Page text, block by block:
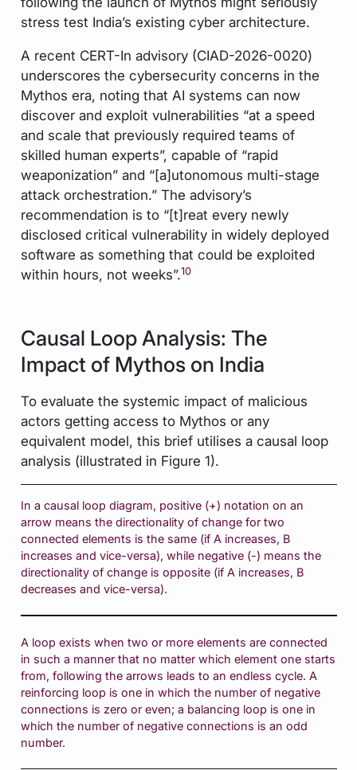
stress test India’s existing cyber architecture.
A recent CERT-In advisory (CIAD-2026-0020)
underscores the cybersecurity concerns in the
Mythos era, noting that AI systems can now
discover and exploit vulnerabilities “at a speed
and scale that previously required teams of
skilled human experts”, capable of “rapid
weaponization” and “[a]utonomous multi-stage
attack orchestration.” The advisory’s
recommendation is to “[t]reat every newly
disclosed critical vulnerability in widely deployed
software as something that could be exploited
within hours, not weeks”.10
Causal Loop Analysis: The
Impact of Mythos on India
To evaluate the systemic impact of malicious
actors getting access to Mythos or any
equivalent model, this brief utilises a causal loop
analysis (illustrated in Figure 1).
In a causal loop diagram, positive (+) notation on an
arrow means the directionality of change for two
connected elements is the same (if A increases, B
increases and vice-versa), while negative (-) means the
directionality of change is opposite (if A increases, B
decreases and vice-versa).
A loop exists when two or more elements are connected
in such a manner that no matter which element one starts
from, following the arrows leads to an endless cycle. A
reinforcing loop is one in which the number of negative
connections is zero or even; a balancing loop is one in
which the number of negative connections is an odd
number.